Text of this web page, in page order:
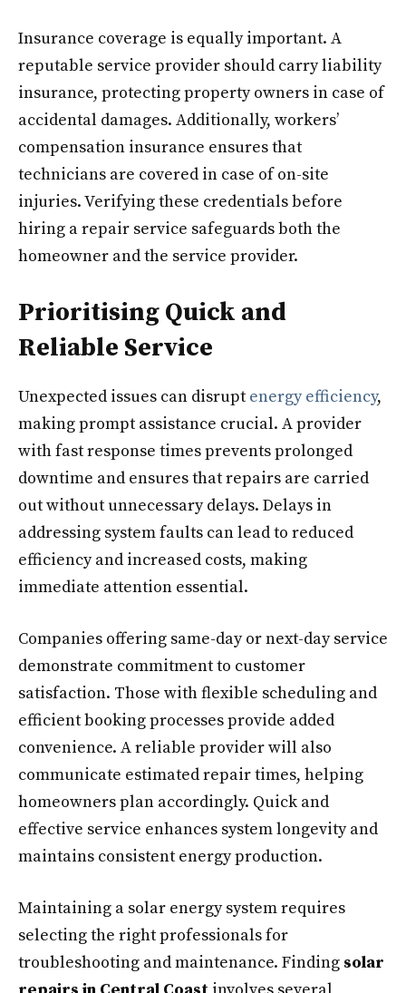
Insurance coverage is equally important. A
reputable service provider should carry liability
insurance, protecting property owners in case of
accidental damages. Additionally, workers’
compensation insurance ensures that
technicians are covered in case of on-site
injuries. Verifying these credentials before
hiring a repair service safeguards both the
homeowner and the service provider.
Prioritising Quick and
Reliable Service
Unexpected issues can disrupt energy efficiency,
making prompt assistance crucial. A provider
with fast response times prevents prolonged
downtime and ensures that repairs are carried
out without unnecessary delays. Delays in
addressing system faults can lead to reduced
efficiency and increased costs, making
immediate attention essential.
Companies offering same-day or next-day service
demonstrate commitment to customer
satisfaction. Those with flexible scheduling and
efficient booking processes provide added
convenience. A reliable provider will also
communicate estimated repair times, helping
homeowners plan accordingly. Quick and
effective service enhances system longevity and
maintains consistent energy production.
Maintaining a solar energy system requires
selecting the right professionals for
troubleshooting and maintenance. Finding solar